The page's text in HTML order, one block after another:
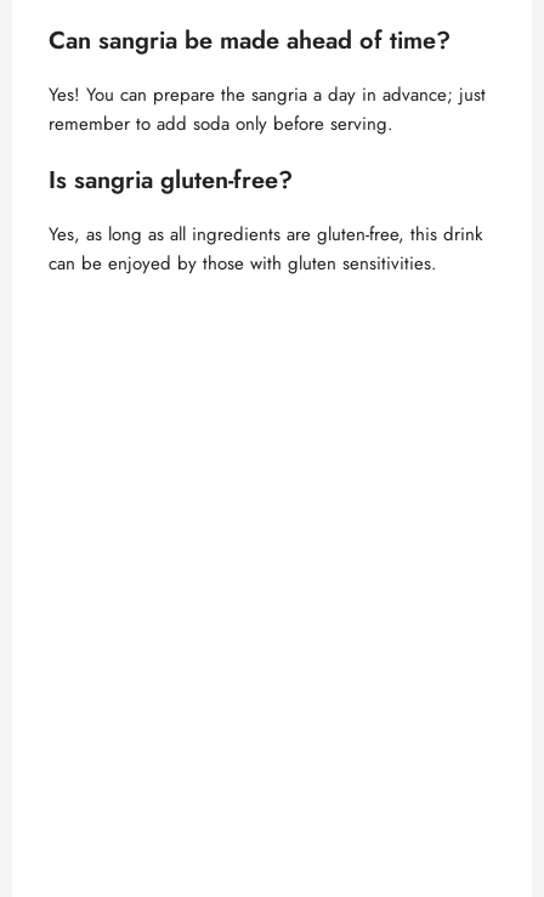
Can sangria be made ahead of time?
Yes! You can prepare the sangria a day in advance; just
remember to add soda only before serving.
Is sangria gluten-free?
Yes, as long as all ingredients are gluten-free, this drink
can be enjoyed by those with gluten sensitivities.